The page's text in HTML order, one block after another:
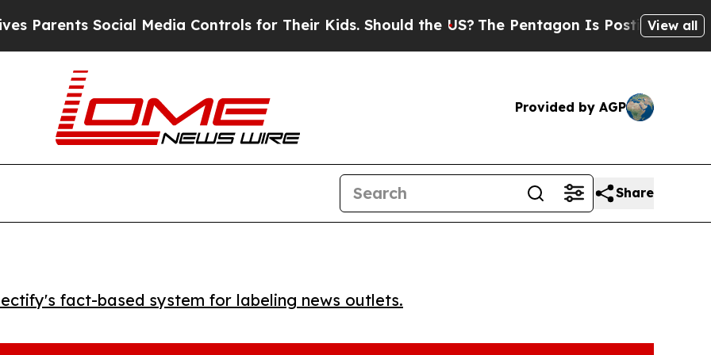
Social Media Controls for Their Kids. Should the US? The Pentagon Is Posting CrypticView all
Provided by AGP
Share
fact-based system for labeling news outlets.